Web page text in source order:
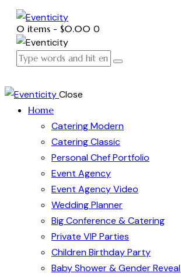
0 items - $0.00 0
Close
Home
Catering Modern
Catering Classic
Personal Chef Portfolio
Event Agency
Event Agency Video
Wedding Planner
Big Conference & Catering
Private VIP Parties
Children Birthday Party
Baby Shower & Gender Reveal